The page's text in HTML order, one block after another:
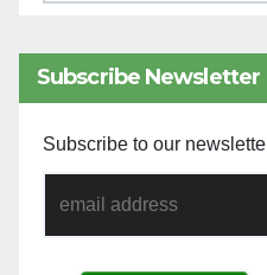
Subscribe Newsletter
Subscribe to our